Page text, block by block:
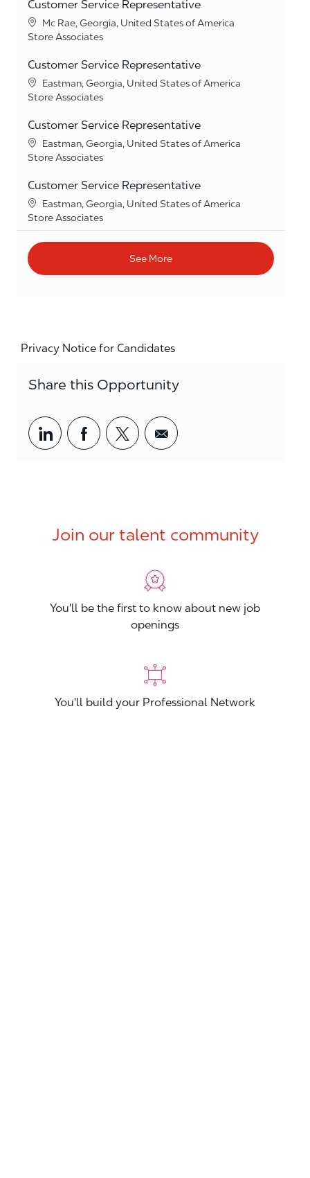
Customer Service Representative
Location
Mc Rae, Georgia, United States of America
Category
Store Associates
Customer Service Representative
Location
Eastman, Georgia, United States of America
Category
Store Associates
Customer Service Representative
Location
Eastman, Georgia, United States of America
Category
Store Associates
Customer Service Representative
Location
Eastman, Georgia, United States of America
Category
Store Associates
See More
Privacy Notice for Candidates
Share this Opportunity
Share via LinkedIn
Share via Facebook
Share via twitter
Share via email
Join our talent community
You'll be the first to know about new job
openings
You'll build your Professional Network